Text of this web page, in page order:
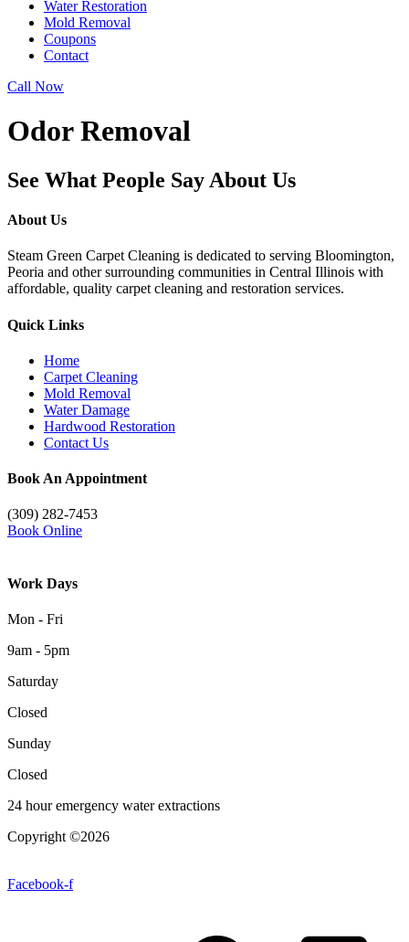
Water Restoration
Mold Removal
Coupons
Contact
Call Now
Odor Removal
See What People Say About Us
About Us
Steam Green Carpet Cleaning is dedicated to serving Bloomington,
Peoria and other surrounding communities in Central Illinois with
affordable, quality carpet cleaning and restoration services.
Quick Links
Home
Carpet Cleaning
Mold Removal
Water Damage
Hardwood Restoration
Contact Us
Book An Appointment
(309) 282-7453
Book Online
Work Days
Mon - Fri
9am - 5pm
Saturday
Closed
Sunday
Closed
24 hour emergency water extractions
Copyright ©2026
Facebook-f